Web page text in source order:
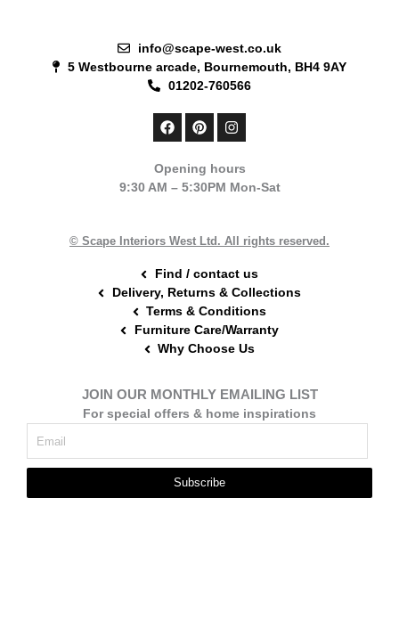
info@scape-west.co.uk
5 Westbourne arcade, Bournemouth, BH4 9AY
01202-760566
F
a
b
o
P
i
e
r
t
I
n
a
g
m
Opening hours
9:30 AM – 5:30PM Mon-Sat
© Scape Interiors West Ltd. All rights reserved.
Find / contact us
Delivery, Returns & Collections
Terms & Conditions
Furniture Care/Warranty
Why Choose Us
JOIN OUR MONTHLY EMAILING LIST
For special offers & home inspirations
Subscribe